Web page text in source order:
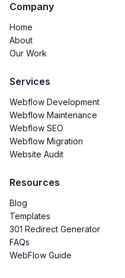
Company
Home
About
Our Work
Services
Webflow Development
Webflow Maintenance
Webflow SEO
Webflow Migration
Website Audit
Resources
Blog
Templates
301 Redirect Generator
FAQs
WebFlow Guide